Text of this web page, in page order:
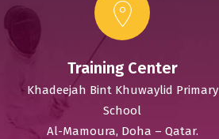
Training Center
Khadeejah Bint Khuwaylid Primary
School
Al-Mamoura, Doha – Qatar.